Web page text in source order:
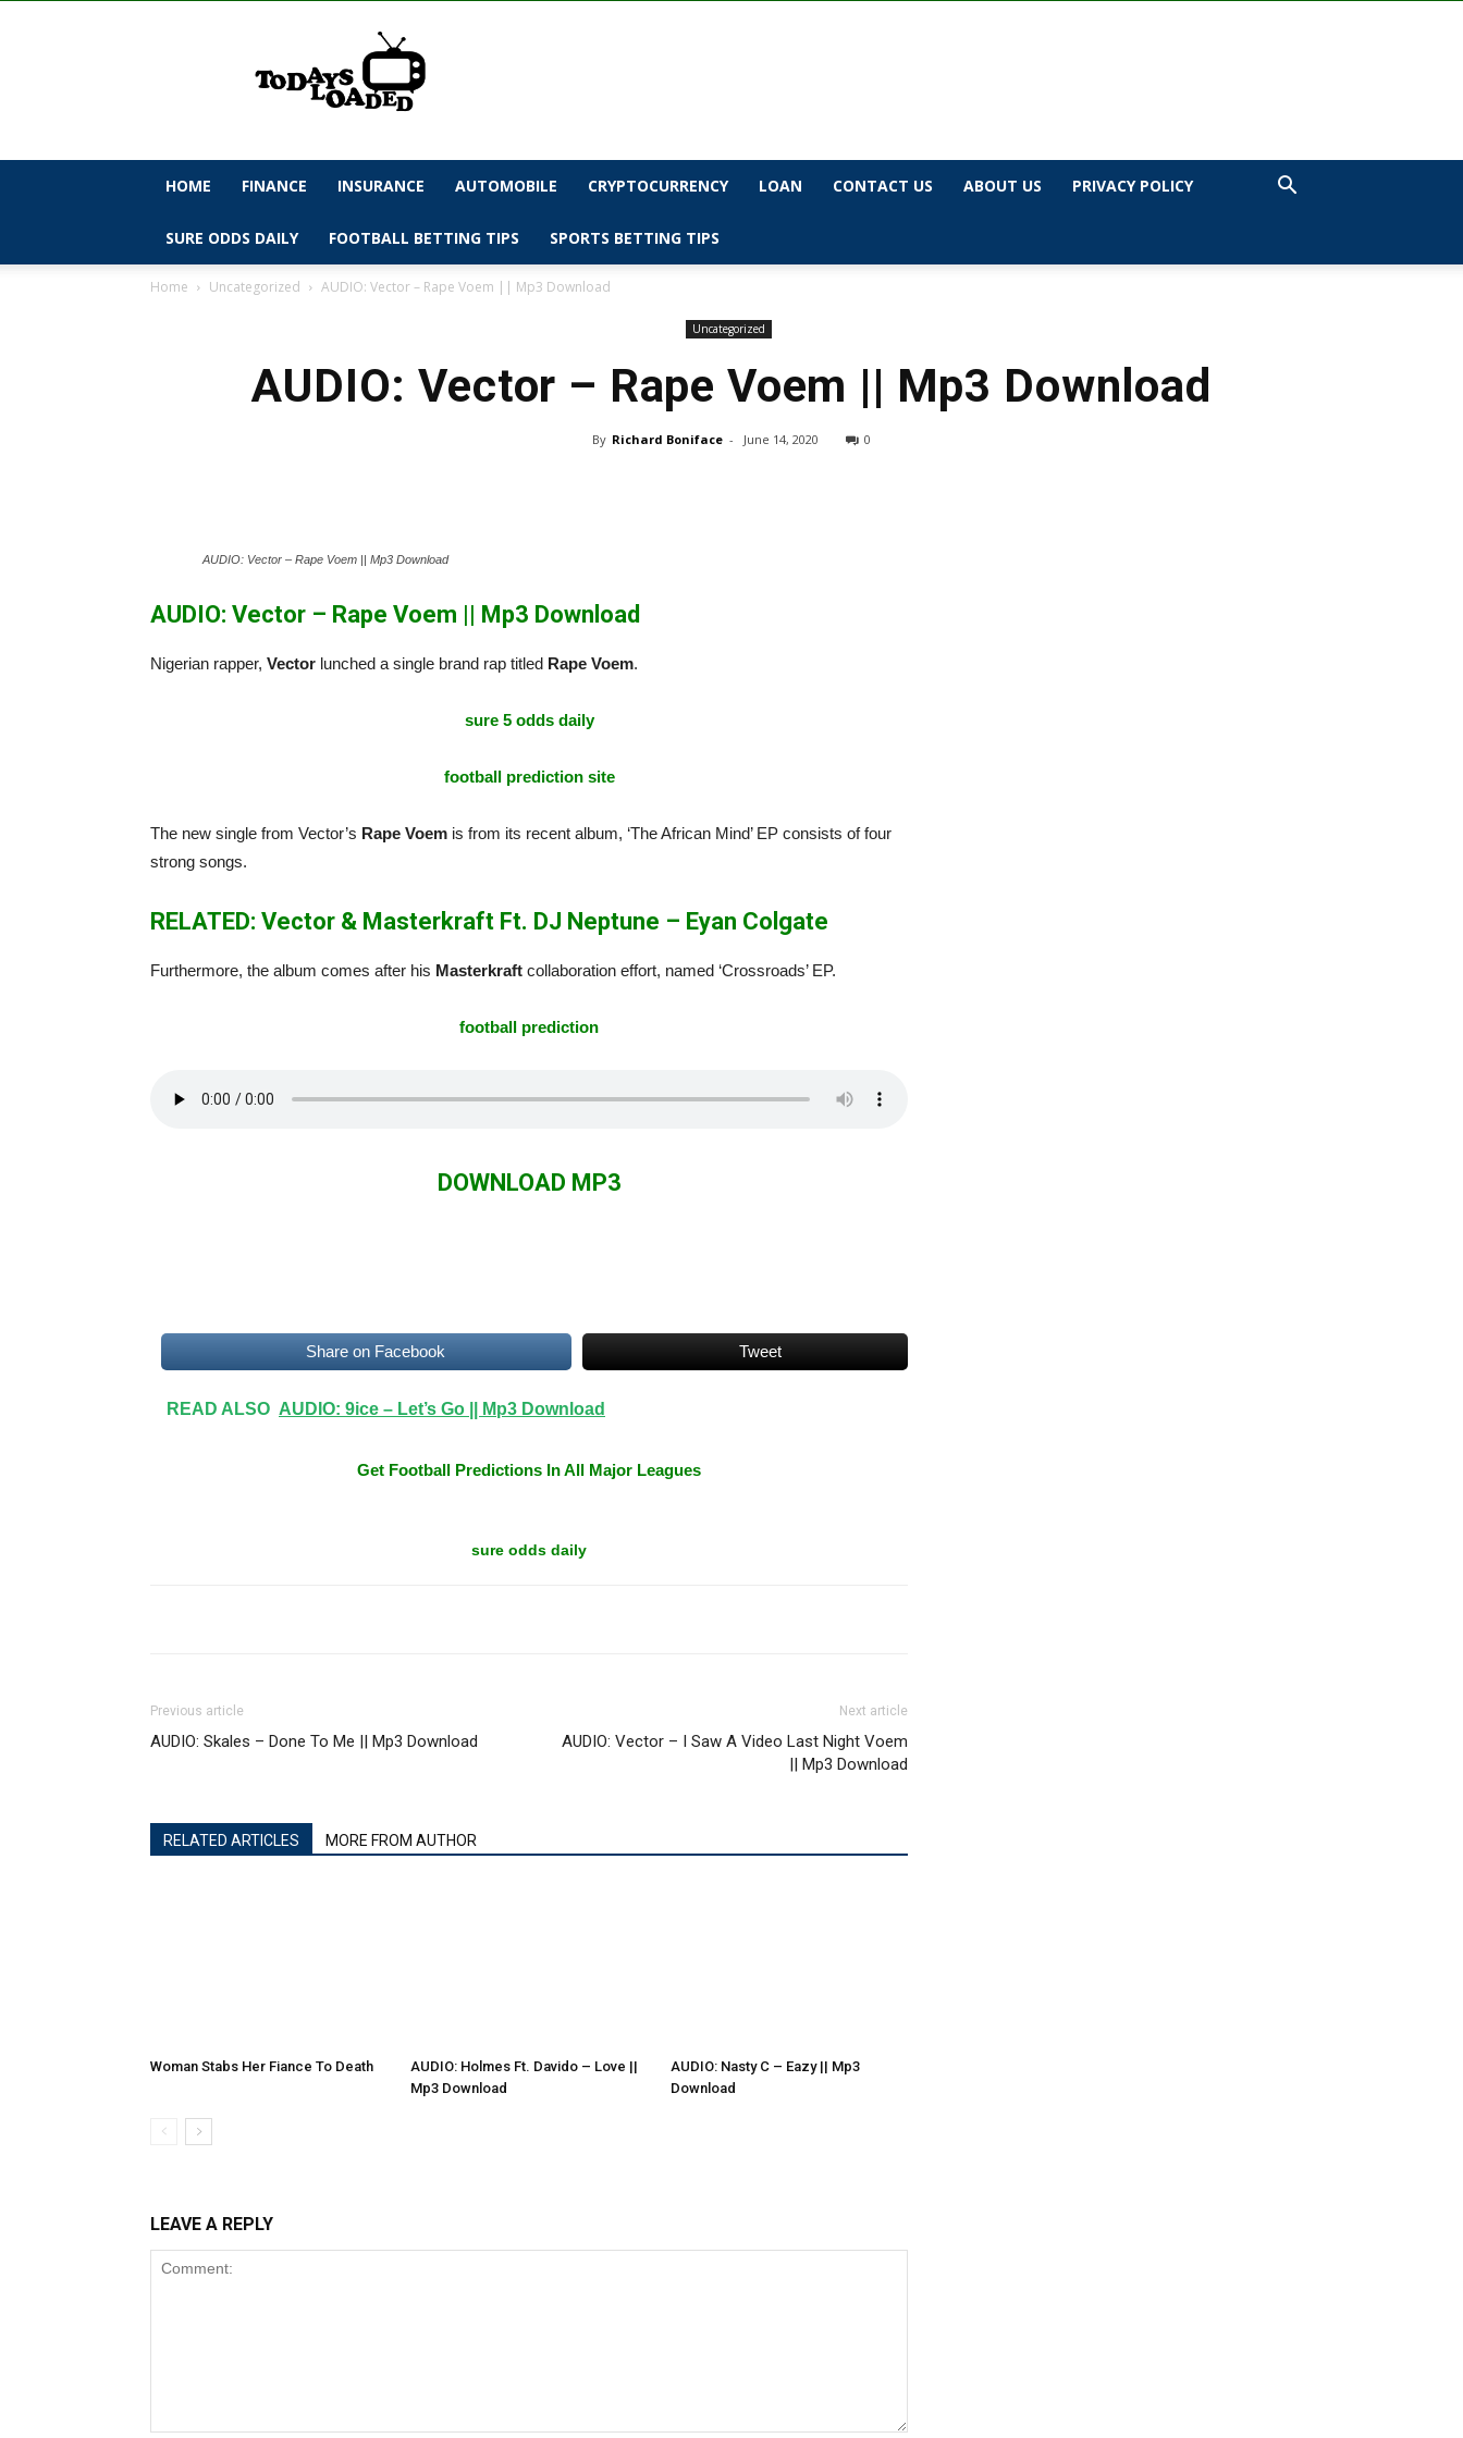
todaysloaded
HOME FINANCE INSURANCE AUTOMOBILE CRYPTOCURRENCY LOAN CONTACT US ABOUT US PRIVACY POLICY
SURE ODDS DAILY FOOTBALL BETTING TIPS SPORTS BETTING TIPS
Home Uncategorized AUDIO: Vector – Rape Voem || Mp3 Download
Uncategorized
AUDIO: Vector – Rape Voem || Mp3 Download
By Richard Boniface - June 14, 2020 0
AUDIO: Vector – Rape Voem || Mp3 Download
AUDIO: Vector – Rape Voem || Mp3 Download
Nigerian rapper, Vector lunched a single brand rap titled Rape Voem.
sure 5 odds daily
football prediction site
The new single from Vector’s Rape Voem is from its recent album, ‘The African Mind’ EP consists of four
strong songs.
RELATED: Vector & Masterkraft Ft. DJ Neptune – Eyan Colgate
Furthermore, the album comes after his Masterkraft collaboration effort, named ‘Crossroads’ EP.
football prediction
DOWNLOAD MP3
Share on Facebook Tweet
READ ALSO AUDIO: 9ice – Let’s Go || Mp3 Download
Get Football Predictions In All Major Leagues
sure odds daily
Previous article
AUDIO: Skales – Done To Me || Mp3 Download
Next article
AUDIO: Vector – I Saw A Video Last Night Voem
|| Mp3 Download
RELATED ARTICLES MORE FROM AUTHOR
Woman Stabs Her Fiance To Death
AUDIO: Holmes Ft. Davido – Love ||
Mp3 Download
AUDIO: Nasty C – Eazy || Mp3
Download
LEAVE A REPLY